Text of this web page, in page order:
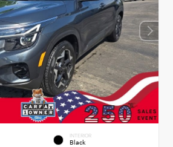
INTERIOR
Black